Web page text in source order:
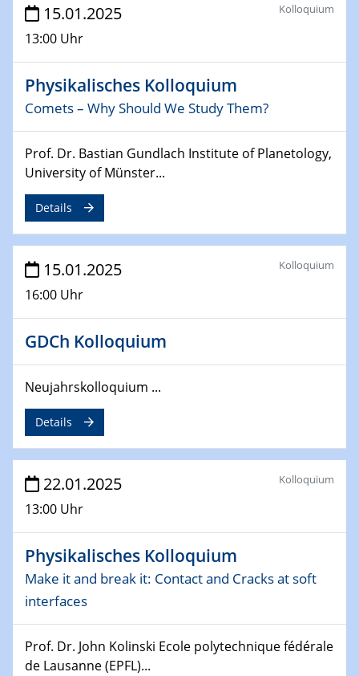
WIN & CENIDE Seminar Series on 2D-
MATURE
27.02.2025
Sfb-trr247-all Seminar
18.03.2025 - 19.03.2025
Kooperationsseminar
Elektrolyse/Brennstoffzelle
21.03.2025
EIC Pathfinder
EU funding for early stage scientific, technological or
deep-tech R&D
2nd ACAMEC 2025
2nd Advanced Catalysis and Materials for Energy
Conversion
27.03.2025
WIN & CENIDE Seminar Series on 2D-
MATURE
27.03.2025
CENIDE-BGU Seminar
01.04.2025
Colloquia Series on Sustainable Metallurgy
Towards more sustainable uses of rare earth elements
- from an inorganic and biological perspective
09.04.2025 - 10.04.2025
4th Conference of the GDCh
15.01.2025
13:00 Uhr
Kolloquium
Physikalisches Kolloquium
Comets – Why Should We Study Them?
Prof. Dr. Bastian Gundlach Institute of Planetology,
University of Münster...
Details
15.01.2025
16:00 Uhr
Kolloquium
GDCh Kolloquium
Neujahrskolloquium ...
Details
22.01.2025
13:00 Uhr
Kolloquium
Physikalisches Kolloquium
Make it and break it: Contact and Cracks at soft
interfaces
Prof. Dr. John Kolinski Ecole polytechnique fédérale
de Lausanne (EPFL)...